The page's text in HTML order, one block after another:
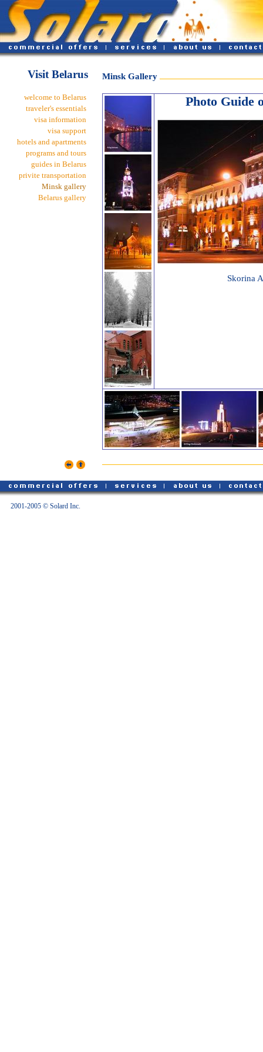
Visit Belarus
welcome to Belarus
traveler's essentials
visa information
visa support
hotels and apartments
programs and tours
guides in Belarus
privite transportation
Minsk gallery
Belarus gallery
Minsk Gallery
Photo Guide
Skorina
2001-2005 © Solard Inc.